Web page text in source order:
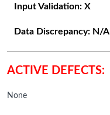
Input Validation: X
Data Discrepancy: N/A
ACTIVE DEFECTS:
None